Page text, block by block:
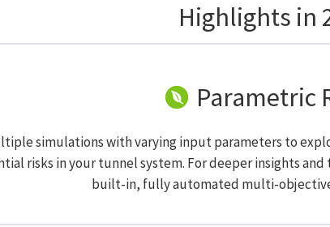
Highlights in
Parametric
simulations with varying input parameters to
risks in your tunnel system. For deeper insights and
built-in, fully automated multi-